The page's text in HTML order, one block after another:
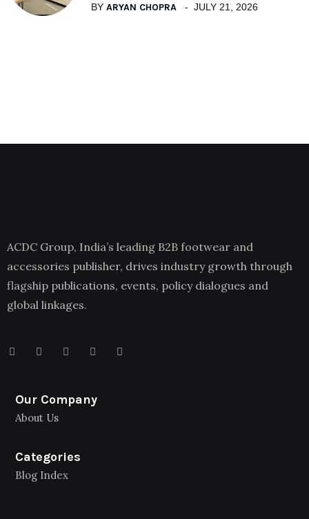
BY ARYAN CHOPRA JULY 21, 2026
ACDC Group, India’s leading B2B footwear and
accessories publisher, drives industry growth through
flagship publications, events, policy dialogues and
global linkages.
Our Company
About Us
Categories
Blog Index